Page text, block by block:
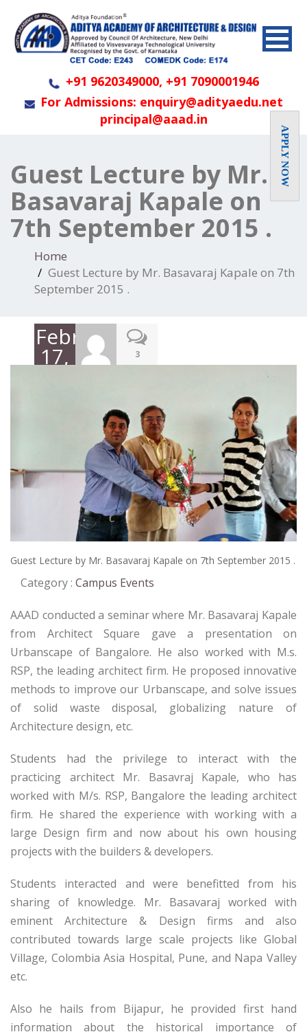
+91 9620349000, +91 7090001946
For Admissions: enquiry@adityaedu.net
principal@aaad.in
Guest Lecture by Mr.
Basavaraj Kapale on
7th September 2015 .
Home
Guest Lecture by Mr. Basavaraj Kapale on 7th
September 2015 .
February
17, 3
Guest Lecture by Mr. Basavaraj Kapale on 7th September 2015 .
Category : Campus Events
AAAD conducted a seminar where Mr. Basavaraj Kapale
from Architect Square gave a presentation on
Urbanscape of Bangalore. He also worked with M.s.
RSP, the leading architect firm. He proposed innovative
methods to improve our Urbanscape, and solve issues
of solid waste disposal, globalizing nature of
Architecture design, etc.
Students had the privilege to interact with the
practicing architect Mr. Basavraj Kapale, who has
worked with M/s. RSP, Bangalore the leading architect
firm. He shared the experience with working with a
large Design firm and now about his own housing
projects with the builders & developers.
Students interacted and were benefitted from his
sharing of knowledge. Mr. Basavaraj worked with
eminent Architecture & Design firms and also
contributed towards large scale projects like Global
Village, Colombia Asia Hospital, Pune, and Napa Valley
etc.
Also he hails from Bijapur, he provided first hand
information about the historical importance of
APPLY NOW